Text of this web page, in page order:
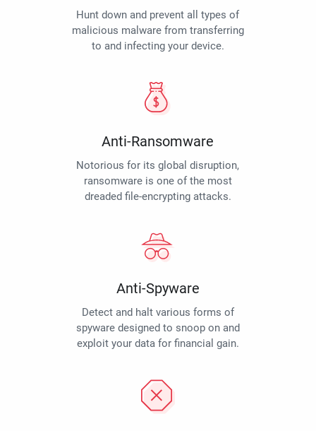
Hunt down and prevent all types of
malicious malware from transferring
to and infecting your device.
Anti-Ransomware
Notorious for its global disruption,
ransomware is one of the most
dreaded file-encrypting attacks.
Anti-Spyware
Detect and halt various forms of
spyware designed to snoop on and
exploit your data for financial gain.